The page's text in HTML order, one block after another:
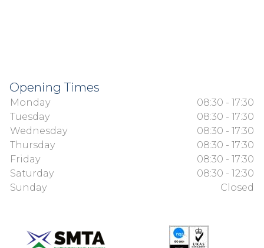
Opening Times
Monday
08:30 - 17:30
Tuesday
08:30 - 17:30
Wednesday
08:30 - 17:30
Thursday
08:30 - 17:30
Friday
08:30 - 17:30
Saturday
08:30 - 12:30
Sunday
Closed